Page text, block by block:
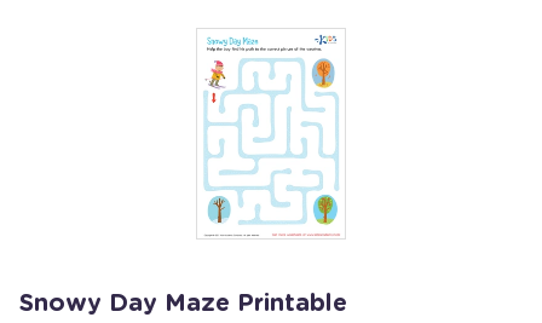
Snowy Day Maze Printable